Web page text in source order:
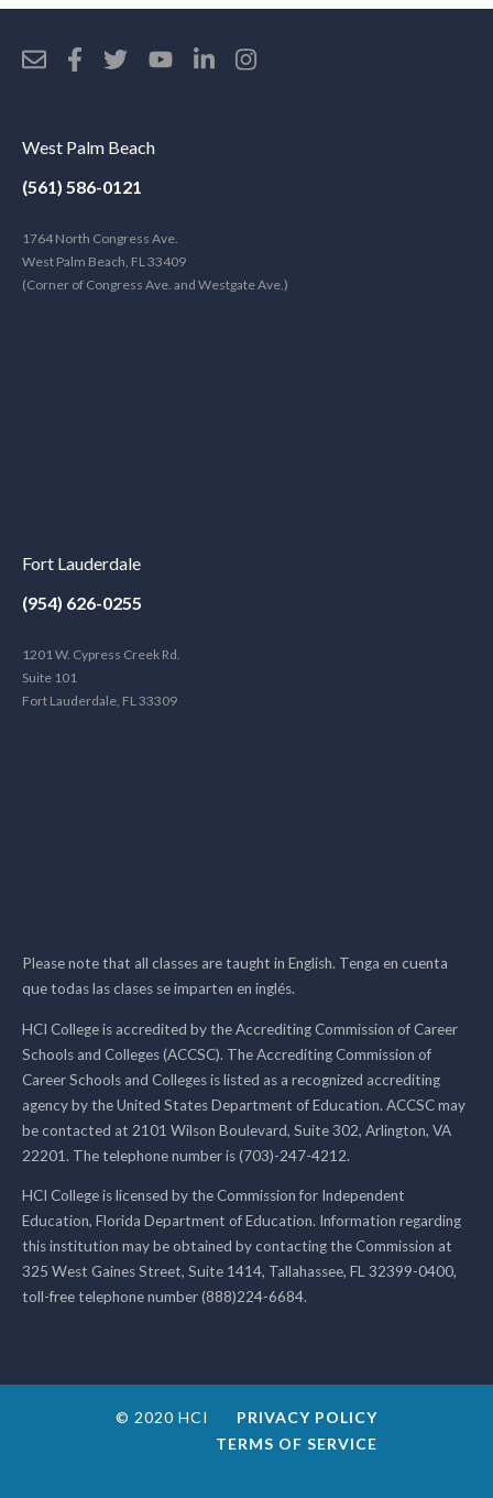
West Palm Beach
(561) 586-0121
1764 North Congress Ave.
West Palm Beach, FL 33409
(Corner of Congress Ave. and Westgate Ave.)
Fort Lauderdale
(954) 626-0255
1201 W. Cypress Creek Rd.
Suite 101
Fort Lauderdale, FL 33309
Please note that all classes are taught in English. Tenga en cuenta
que todas las clases se imparten en inglés.
HCI College is accredited by the Accrediting Commission of Career
Schools and Colleges (ACCSC). The Accrediting Commission of
Career Schools and Colleges is listed as a recognized accrediting
agency by the United States Department of Education. ACCSC may
be contacted at 2101 Wilson Boulevard, Suite 302, Arlington, VA
22201. The telephone number is (703)-247-4212.
HCI College is licensed by the Commission for Independent
Education, Florida Department of Education. Information regarding
this institution may be obtained by contacting the Commission at
325 West Gaines Street, Suite 1414, Tallahassee, FL 32399-0400,
toll-free telephone number (888)224-6684.
© 2020 HCI
PRIVACY POLICY
TERMS OF SERVICE